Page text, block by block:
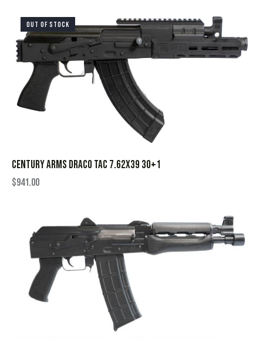
OUT OF STOCK
CENTURY ARMS DRACO TAC 7.62X39 30+1
$941.00